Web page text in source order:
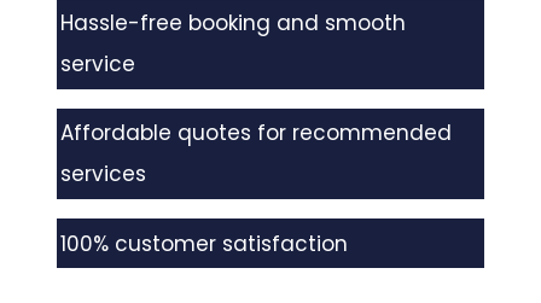
Hassle-free booking and smooth
service
Affordable quotes for recommended
services
100% customer satisfaction